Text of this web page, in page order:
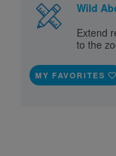
Wild
Extend
to the
MY FAVORITES